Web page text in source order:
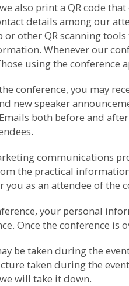
also print a QR code
details among our
or other QR scanning
Whenever our
using the conference
conference, you may
new speaker
both before and
communications
the practical
as an attendee of the
your personal
Once the conference
be taken during the
taken during the
will take it down.